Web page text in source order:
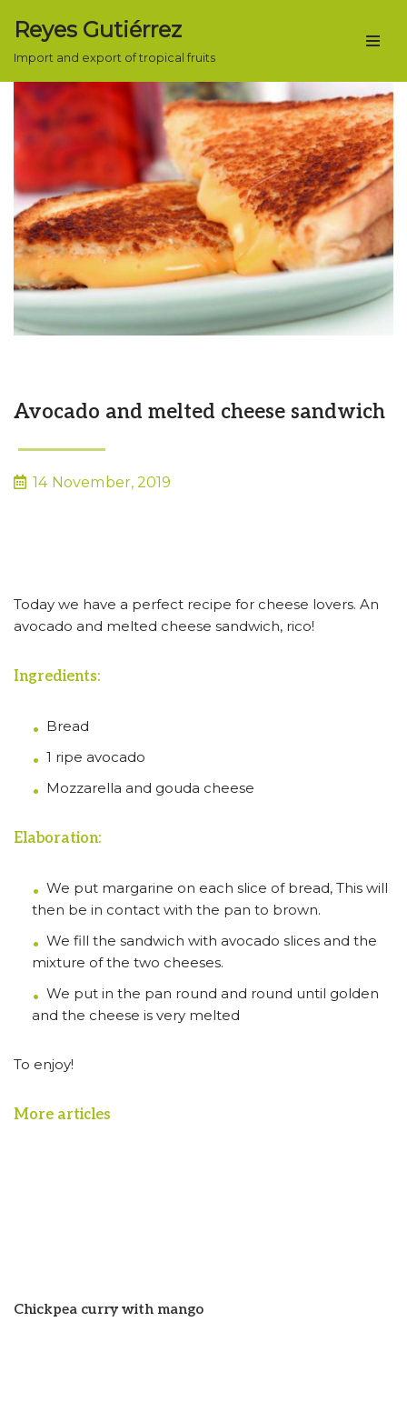
content
Reyes Gutiérrez
Import and export of tropical fruits
Avocado and melted cheese sandwich
14 November, 2019
Today we have a perfect recipe for cheese lovers. An
avocado and melted cheese sandwich, rico!
Ingredients:
Bread
1 ripe avocado
Mozzarella and gouda cheese
Elaboration:
We put margarine on each slice of bread, This will
then be in contact with the pan to brown.
We fill the sandwich with avocado slices and the
mixture of the two cheeses.
We put in the pan round and round until golden
and the cheese is very melted
To enjoy!
More articles
Chickpea curry with mango